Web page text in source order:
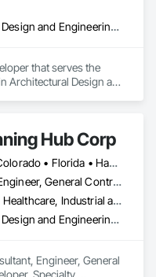
Architectural Design and Engineering, Architectural Wood Casework, Caissons
that serves the
Architectural Design and
Hub Corp
California • Colorado • Florida • Hawaii • Ontario
Consultant, Engineer, General Contractor, Owner Real Estate Developer, Specialty Contractor, Supplier
Commercial, Healthcare, Industrial and Energy, Infrastructure, Institutional, Residential
Architectural Design and Engineering, Assessments and Studies, Civil Design and Engineering, Design and Engineering, Estimating, Interior Design, Surveying
Engineer, General
Specialty